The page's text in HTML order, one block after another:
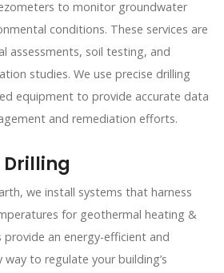
to monitor groundwater
conditions. These services are
assessments, soil testing, and
studies. We use precise drilling
equipment to provide accurate data
and remediation efforts.
we install systems that harness
for geothermal heating &
provide an energy-efficient and
to regulate your building’s